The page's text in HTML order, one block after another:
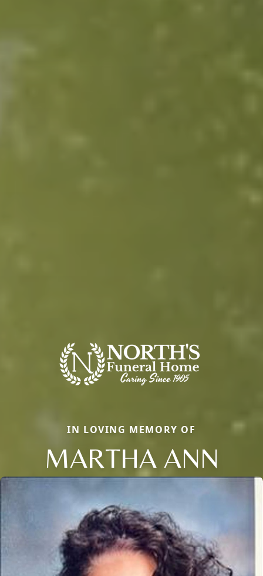
IN LOVING MEMORY OF
MARTHA ANN